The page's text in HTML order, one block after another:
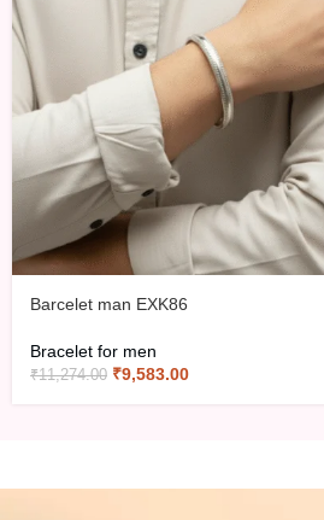
Barcelet man EXK86
Bracelet for men
₹11,274.00 ₹9,583.00